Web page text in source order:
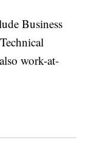
Business
work-at-